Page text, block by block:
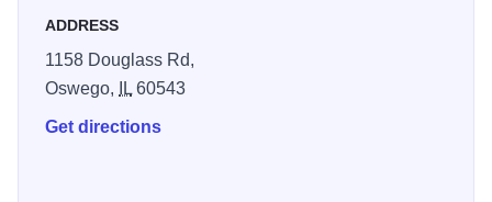
and attentive staff, ensuring a pleasant dining experience
for all ages.
ADDRESS
1158 Douglass Rd,
Oswego,
IL60543
Get directions